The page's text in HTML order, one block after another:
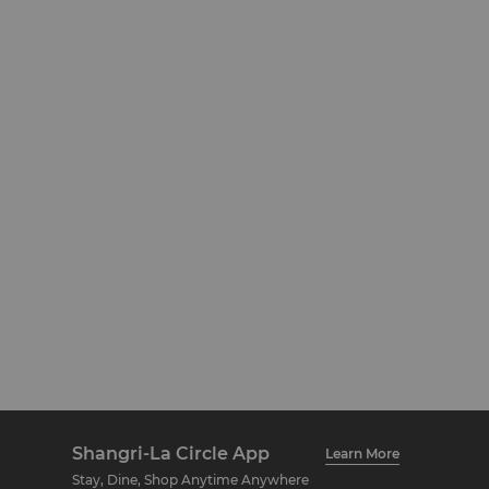
Shangri-La Circle App
Learn More
Stay, Dine, Shop Anytime Anywhere